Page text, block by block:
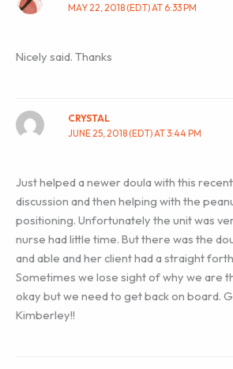
MAY 22, 2018 (EDT) AT 6:33 PM
Nicely said. Thanks
CRYSTAL
JUNE 25, 2018 (EDT) AT 3:44 PM
Just helped a newer doula with this
discussion and then helping with the
positioning. Unfortunately the unit was
nurse had little time. But there was the
and able and her client had a straight
Sometimes we lose sight of why we are
okay but we need to get back on board.
Kimberley!!